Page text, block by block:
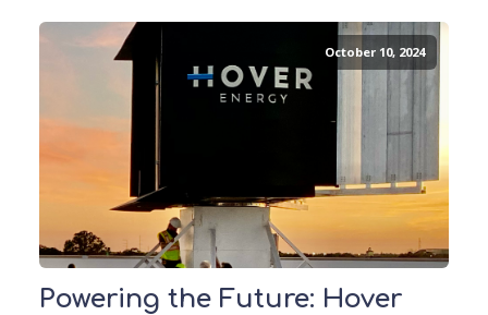
October 10, 2024
Powering the Future: Hover